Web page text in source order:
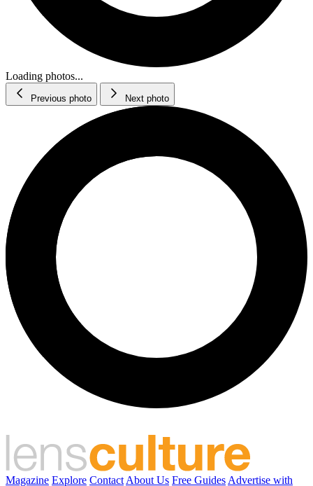
Loading photos...
Previous photo Next photo
Magazine Explore Contact About Us Free Guides Advertise with